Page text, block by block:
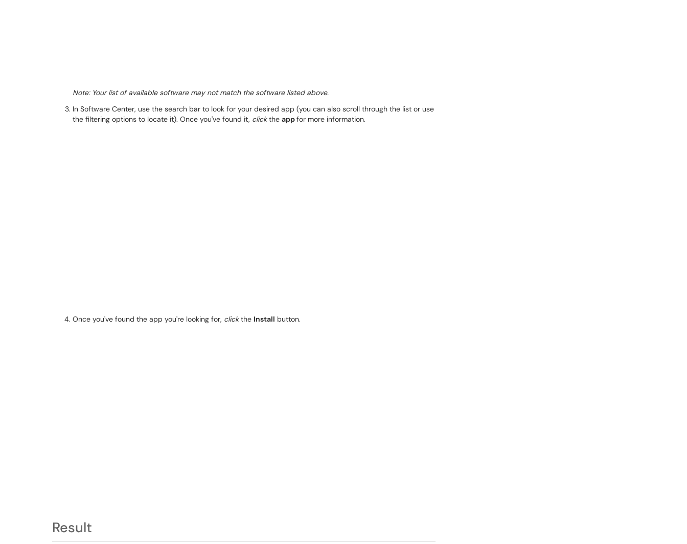
Note: Your list of available software may not match the software listed above.
In Software Center, use the search bar to look for your desired app (you can also scroll through the list or use
the filtering options to locate it). Once you've found it, clickthe appfor more information.
Once you've found the app you're looking for, clickthe Install button.
Result